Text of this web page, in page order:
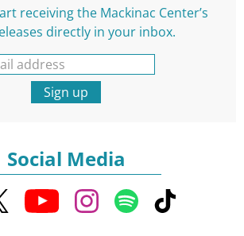
receiving the Mackinac Center’s
directly in your inbox.
Sign up
Social Media